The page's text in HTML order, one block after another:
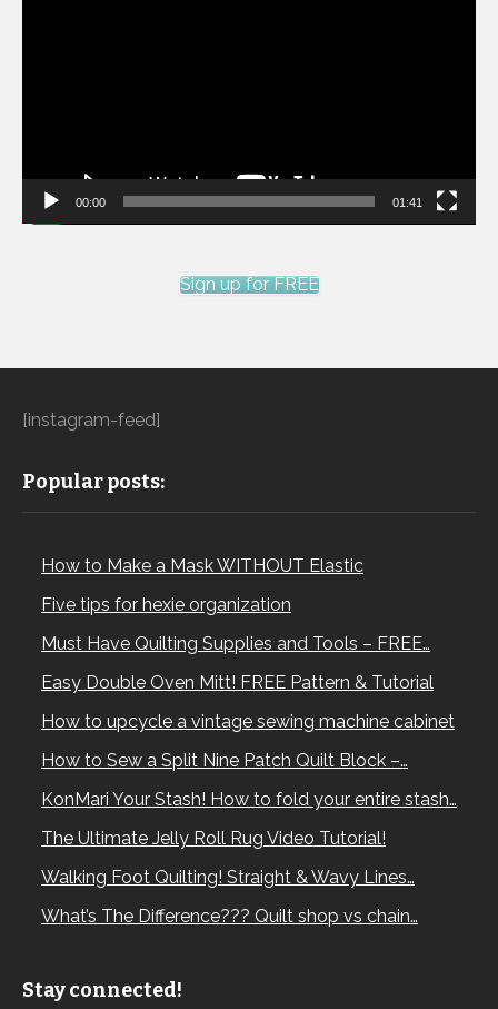
00:00 01:41
Sign up for FREE
[instagram-feed]
Popular posts:
How to Make a Mask WITHOUT Elastic
Five tips for hexie organization
Must Have Quilting Supplies and Tools – FREE…
Easy Double Oven Mitt! FREE Pattern & Tutorial
How to upcycle a vintage sewing machine cabinet
How to Sew a Split Nine Patch Quilt Block –…
KonMari Your Stash! How to fold your entire stash…
The Ultimate Jelly Roll Rug Video Tutorial!
Walking Foot Quilting! Straight & Wavy Lines…
What’s The Difference??? Quilt shop vs chain…
Stay connected!